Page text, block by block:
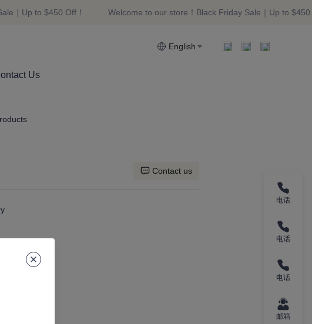
｜Up to $450 Off！
Welcome to our store！Black Friday Sale｜Up to $450
English
Us
Contact us
电话
电话
电话
邮箱